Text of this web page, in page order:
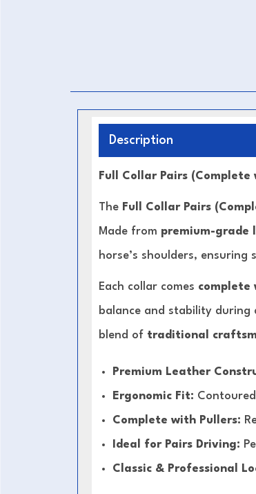
Description
Full Collar Pairs
The Full Collar Pairs
Made from premium-grade
horse’s shoulders,
Each collar comes complete
balance and stability
blend of traditional
Premium Leather
Ergonomic Fit:
Complete with Pullers:
Ideal for Pairs Driving:
Classic & Professional